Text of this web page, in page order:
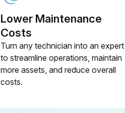
Lower Maintenance
Costs
Turn any technician into an expert
to streamline operations, maintain
more assets, and reduce overall
costs.